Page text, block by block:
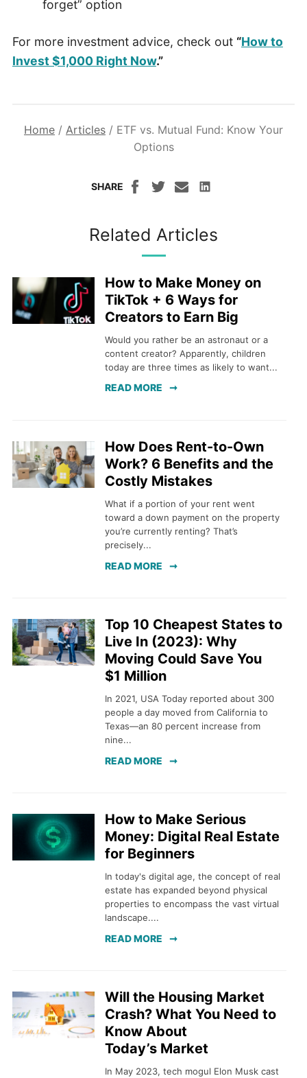
forget” option
For more investment advice, check out “How to
Invest $1,000 Right Now.”
Home / Articles / ETF vs. Mutual Fund: Know Your
Options
SHARE
Related Articles
How to Make Money on
TikTok + 6 Ways for
Creators to Earn Big
Would you rather be an astronaut or a
content creator? Apparently, children
today are three times as likely to want...
READ MORE
How Does Rent-to-Own
Work? 6 Benefits and the
Costly Mistakes
What if a portion of your rent went
toward a down payment on the property
you’re currently renting? That’s
precisely...
READ MORE
Top 10 Cheapest States to
Live In (2023): Why
Moving Could Save You
$1 Million
In 2021, USA Today reported about 300
people a day moved from California to
Texas—an 80 percent increase from
nine...
READ MORE
How to Make Serious
Money: Digital Real Estate
for Beginners
In today's digital age, the concept of real
estate has expanded beyond physical
properties to encompass the vast virtual
landscape....
READ MORE
Will the Housing Market
Crash? What You Need to
Know About
Today’s Market
In May 2023, tech mogul Elon Musk cast